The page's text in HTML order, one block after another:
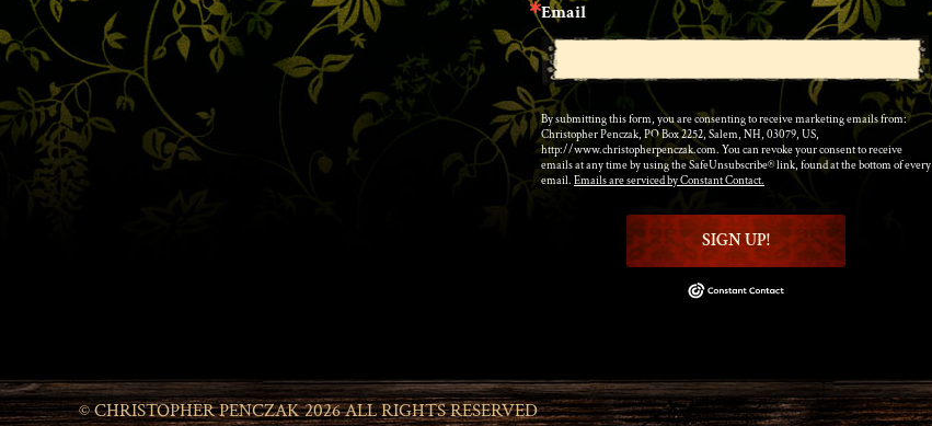
Email
By submitting this form, you are consenting to receive marketing emails from:
Christopher Penczak, PO Box 2252, Salem, NH, 03079, US,
http://www.christopherpenczak.com. You can revoke your consent to receive
emails at any time by using the SafeUnsubscribe® link, found at the bottom of every
email. Emails are serviced by Constant Contact.
SIGN UP!
© CHRISTOPHER PENCZAK 2026 ALL RIGHTS RESERVED